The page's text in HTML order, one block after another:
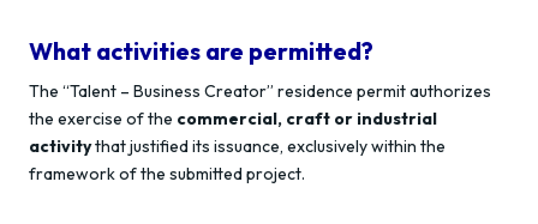
What activities are permitted?
The “Talent – Business Creator” residence permit authorizes
the exercise of the commercial, craft or industrial
activitythat justified its issuance, exclusively within the
framework of the submitted project.